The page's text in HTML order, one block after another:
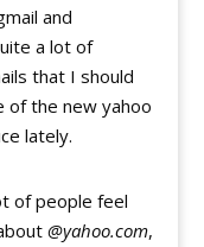
and
a lot of
that I should
the new yahoo
lately.
of people feel
@yahoo.com,